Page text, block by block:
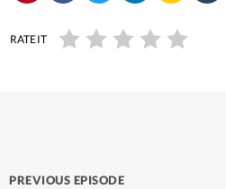
RATE IT
PREVIOUS EPISODE